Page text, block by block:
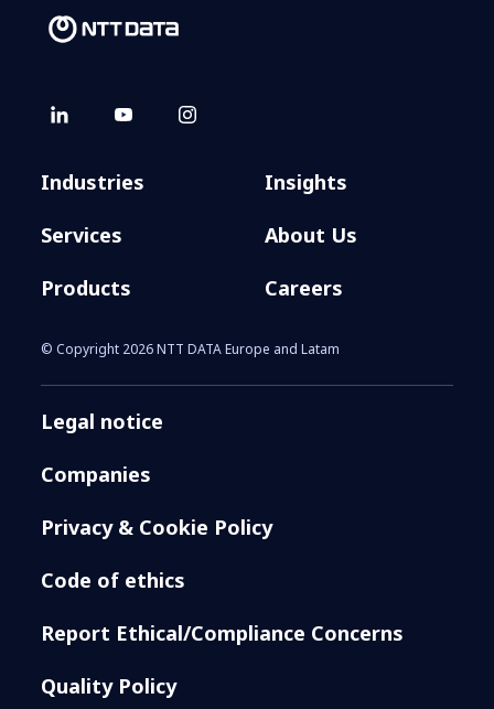
Industries
Services
Products
Insights
About Us
Careers
© Copyright 2026 NTT DATA Europe and Latam
Legal notice
Companies
Privacy & Cookie Policy
Code of ethics
Report Ethical/Compliance Concerns
Quality Policy